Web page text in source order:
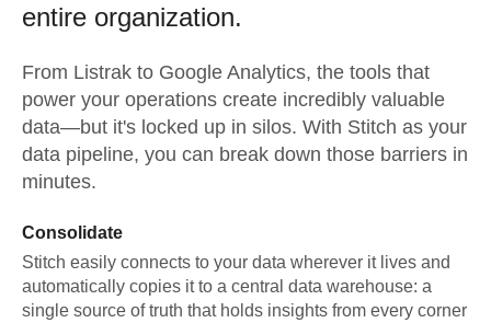
entire organization.
From Listrak to Google Analytics, the tools that
power your operations create incredibly valuable
data—but it's locked up in silos. With Stitch as your
data pipeline, you can break down those barriers in
minutes.
Consolidate
Stitch easily connects to your data wherever it lives and
automatically copies it to a central data warehouse: a
single source of truth that holds insights from every corner